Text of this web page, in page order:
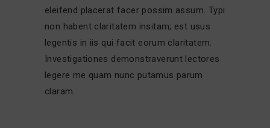
eleifend placerat facer possim assum. Typi
non habent claritatem insitam; est usus
legentis in iis qui facit eorum claritatem.
Investigationes demonstraverunt lectores
legere me quam nunc putamus parum
claram.